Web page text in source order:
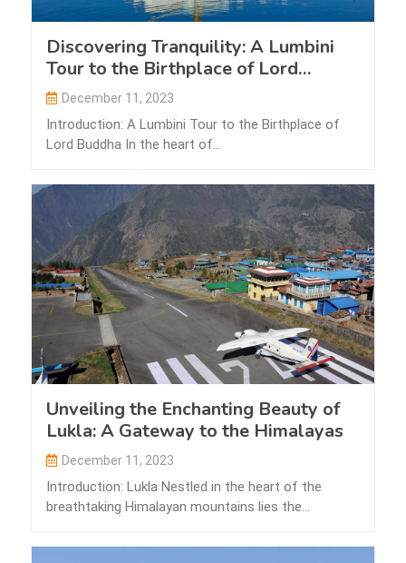
Discovering Tranquility: A Lumbini
Tour to the Birthplace of Lord
Buddha
December 11, 2023
Introduction: A Lumbini Tour to the Birthplace of
Lord Buddha In the heart of…
Unveiling the Enchanting Beauty of
Lukla: A Gateway to the Himalayas
December 11, 2023
Introduction: Lukla Nestled in the heart of the
breathtaking Himalayan mountains lies the